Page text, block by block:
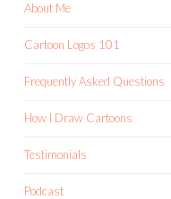
About Me
Cartoon Logos 101
Frequently Asked Questions
How I Draw Cartoons
Testimonials
Podcast